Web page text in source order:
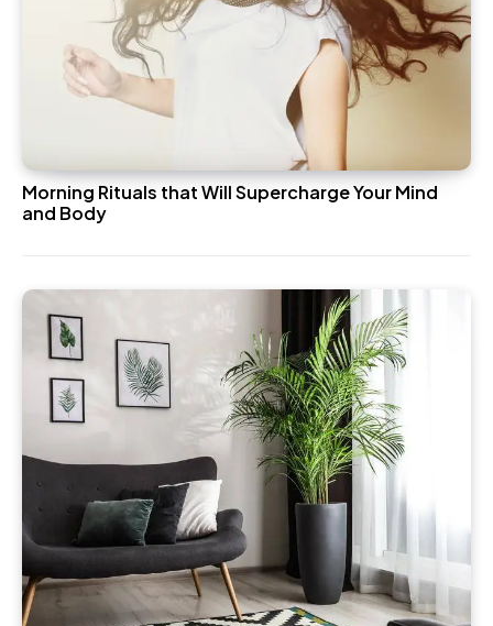
Morning Rituals that Will Supercharge Your Mind
and Body